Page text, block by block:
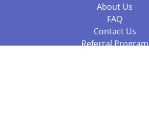
About Us
FAQ
Contact Us
Referral Program